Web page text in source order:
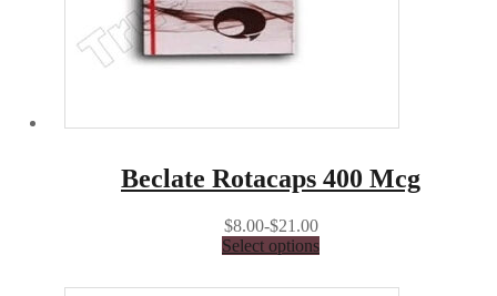
Beclate Rotacaps 400 Mcg
$8.00-$21.00
Select options